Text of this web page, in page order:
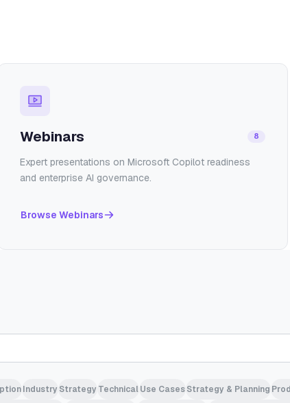
Webinars 8
Expert presentations on Microsoft Copilot readiness
and enterprise AI governance.
Browse Webinars
Industry Strategy TechnicalUse CasesStrategy & Planning